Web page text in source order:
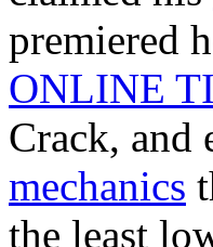
premiered
ONLINE
Crack, and
mechanics
the least